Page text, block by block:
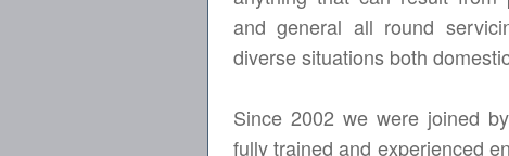
and general all round
diverse situations both
Since 2002 we were joined
fully trained and experienced